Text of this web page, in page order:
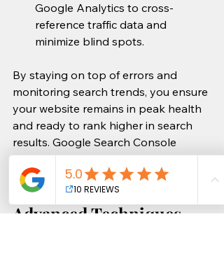
Google Analytics to cross-
reference traffic data and
minimize blind spots.
By staying on top of errors and
monitoring search trends, you ensure
your website remains in peak health
and ready to rank higher in search
results. Google Search Console
provides the tools—now it’s up to
you to keep things running smoothly!
Advanced Techniques